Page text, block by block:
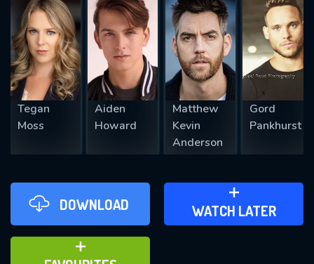
Tegan
Moss
Aiden
Howard
Matthew
Kevin
Anderson
Gord
Pankhurst
DOWNLOAD WATCH LATER
ADD TO WATCH LATER
ADD TO FAVOURITES
REQUIRED MINIMUM 5 SYMBOLS
SUBMIT